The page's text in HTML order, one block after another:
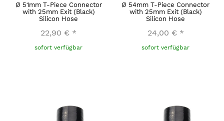
Ø 51mm T-Piece Connector
with 25mm Exit (Black)
Silicon Hose
22,90 € *
sofort verfügbar
Ø 54mm T-Piece Connector
with 25mm Exit (Black)
Silicon Hose
24,00 € *
sofort verfügbar